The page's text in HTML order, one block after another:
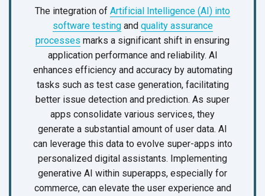
The integration of Artificial Intelligence (AI) into
software testingand quality assurance
processes marks a significant shift in ensuring
application performance and reliability. AI
enhances efficiency and accuracy by automating
tasks such as test case generation, facilitating
better issue detection and prediction. As super
apps consolidate various services, they
generate a substantial amount of user data. AI
can leverage this data to evolve super-apps into
personalized digital assistants. Implementing
generative AI within superapps, especially for
commerce, can elevate the user experience and